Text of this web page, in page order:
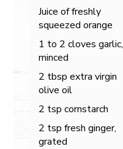
Juice of freshly
squeezed orange
1 to 2 cloves garlic,
minced
2 tbsp extra virgin
olive oil
2 tsp cornstarch
2 tsp fresh ginger,
grated